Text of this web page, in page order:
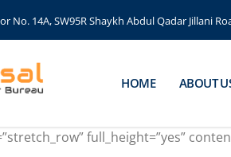
No. 14A, SW95R Shaykh Abdul Qadar Jillani
HOME ABOUT
full_height=”yes”